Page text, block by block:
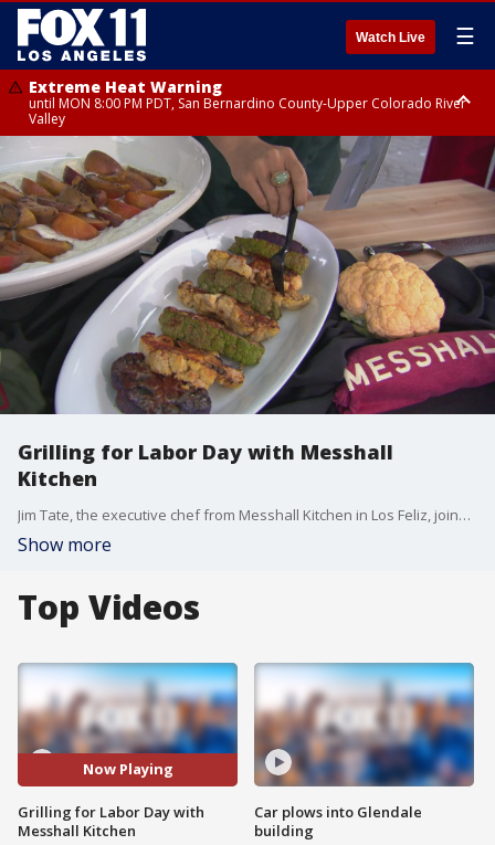
Watch Live ☰
Extreme Heat Warning
until MON 8:00 PM PDT, San Bernardino County-Upper Colorado River
Valley
Extreme Heat Warning
until SUN 8:00 PM PDT, Apple and Lucerne Valleys, Coachella Valley
Grilling for Labor Day with Messhall
Kitchen
Jim Tate, the executive chef from Messhall Kitchen in Los Feliz, joined us on Good Day LA to cook up some delicious dishes on Labor Day!
Show more
Top Videos
Now Playing
Grilling for Labor Day with
Messhall Kitchen
Car plows into Glendale
building